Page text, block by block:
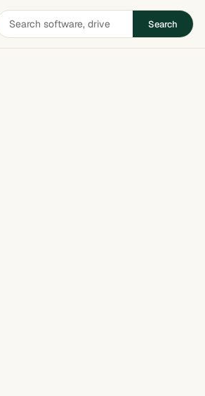
Search